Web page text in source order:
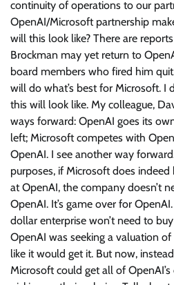
continuity of operations to our
OpenAI/Microsoft partnership
will this look like? There are
Brockman may yet return to
board members who fired him
will do what’s best for Microsoft. I
this will look like. My colleague,
ways forward: OpenAI goes its
left; Microsoft competes with
OpenAI. I see another way
purposes, if Microsoft does
at OpenAI, the company doesn’t
OpenAI. It’s game over for
dollar enterprise won’t need to
OpenAI was seeking a valuation
like it would get it. But now,
Microsoft could get all of